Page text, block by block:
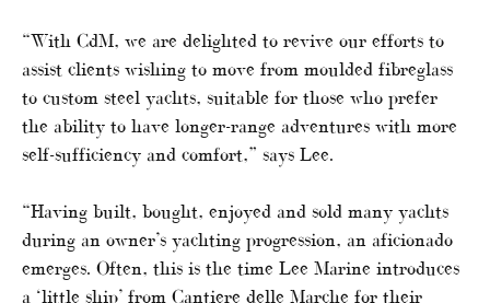
“With CdM, we are delighted to revive our efforts to
assist clients wishing to move from moulded fibreglass
to custom steel yachts, suitable for those who prefer
the ability to have longer-range adventures with more
self-sufficiency and comfort,” says Lee.
“Having built, bought, enjoyed and sold many yachts
during an owner’s yachting progression, an aficionado
emerges. Often, this is the time Lee Marine introduces
a ‘little ship’ from Cantiere delle Marche for their